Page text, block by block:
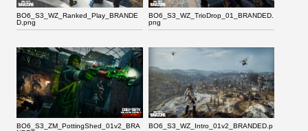
BO6_S3_WZ_Ranked_Play_BRANDE
D.png
BO6_S3_WZ_TrioDrop_01_BRANDED.
png
BO6_S3_ZM_PottingShed_01v2_BRA
BO6_S3_WZ_Intro_01v2_BRANDED.p